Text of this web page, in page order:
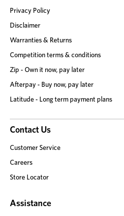
Privacy Policy
Disclaimer
Warranties & Returns
Competition terms & conditions
Zip - Own it now, pay later
Afterpay - Buy now, pay later
Latitude - Long term payment plans
Contact Us
Customer Service
Careers
Store Locator
Assistance